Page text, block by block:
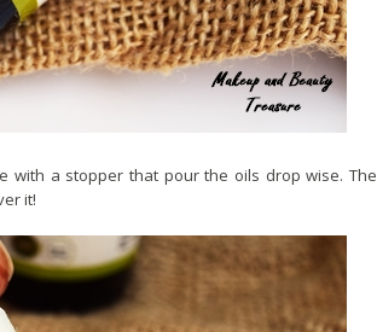
with a stopper that pour the oils drop wise. The
it!